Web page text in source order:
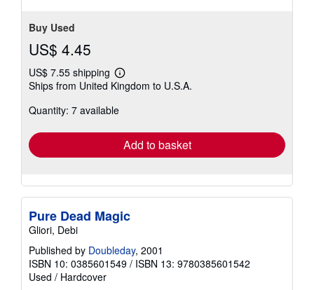
Buy Used
US$ 4.45
US$ 7.55 shipping
Learn
more
shipping
Ships from United Kingdom to U.S.A.
Quantity: 7 available
Add to basket
Pure Dead Magic
Gliori, Debi
Published by Doubleday, 2001
ISBN 10: 0385601549 / ISBN 13: 9780385601542
Used / Hardcover